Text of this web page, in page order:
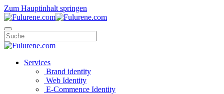
Zum Hauptinhalt springen
Services
Brand identity
Web Identity
E-Commence Identity